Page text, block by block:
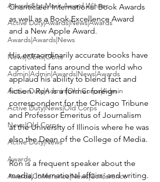
Awards&gt;Merit Award Winner
Active Duty|Awards|News|Awards
Awards|Awards|News
News|Obits|Obits
Admin|Admin|Awards|News|Awards
Active Duty|Admin|Old Corps|Admin
Active Duty|News|Old Corps
News|Old Corps
Active Duty|News
Awards
Awards|Conference|News|Conference
Chanticleer International Book Awards
as well as a Book Excellence Award
and a New Apple Award.
His extraordinarily accurate books have
captivated fans around the world who
applaud his ability to blend fact and
fiction. Ron is a former foreign
correspondent for the Chicago Tribune
and Professor Emeritus of Journalism
at the University of Illinois where he was
also the Dean of the College of Media.
Ron is a frequent speaker about the
media, international affairs, and writing.